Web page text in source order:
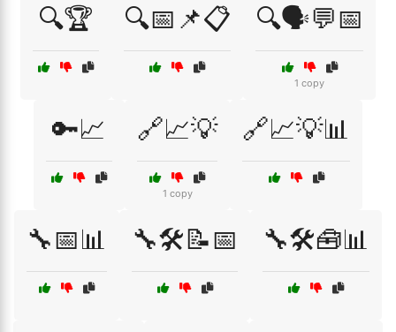
🔍🏆 🔍📅📌📋 🔍🗣️💬📅
1 copy
🔑📈 🔗📈💡
1 copy
🔗📈💡📊
🔧📅📊 🔧🛠️📝📅 🔧🛠️🧰📊